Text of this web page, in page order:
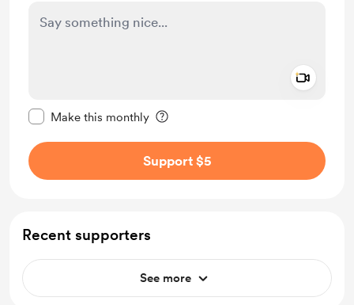
Make this monthly
Support $5
Recent supporters
See more